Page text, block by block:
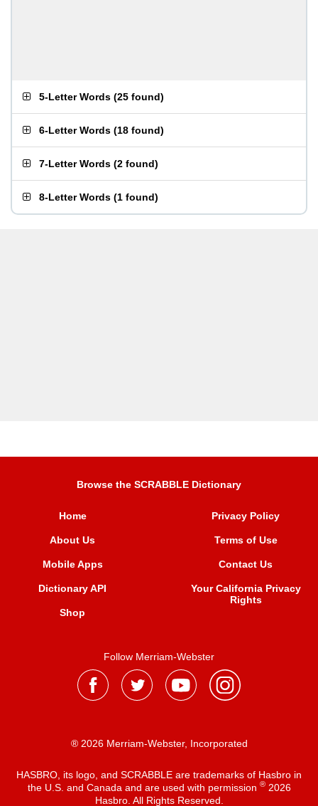
5-Letter Words (25 found)
6-Letter Words (18 found)
7-Letter Words (2 found)
8-Letter Words (1 found)
Browse the SCRABBLE Dictionary
Home
About Us
Mobile Apps
Dictionary API
Shop
Privacy Policy
Terms of Use
Contact Us
Your California Privacy
Rights
Follow Merriam-Webster
® 2026 Merriam-Webster, Incorporated
HASBRO, its logo, and SCRABBLE are trademarks of Hasbro in
the U.S. and Canada and are used with permission ®2026
Hasbro. All Rights Reserved.